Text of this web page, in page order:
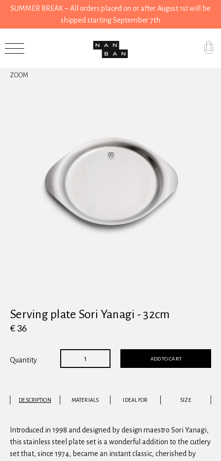
SUMMER BREAK – All orders placed on or after August 1st will be
shipped starting September 7th
Stationery
ZOOM
Serving plate Sori Yanagi - 32cm
€ 36
Quantity ADD TO CART
DESCRIPTION MATERIALS IDEAL FOR SIZE
Introduced in 1998 and designed by design maestro Sori Yanagi,
this stainless steel plate set is a wonderful addition to the cutlery
set that, since 1974, became an instant classic, cherished by